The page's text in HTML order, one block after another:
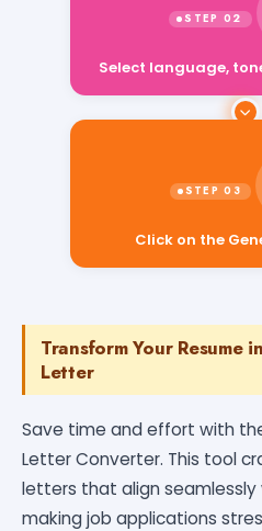
Click on the
Transform Your Resume
Letter
Save time and effort with
Letter Converter. This tool
letters that align seamlessly
making job applications